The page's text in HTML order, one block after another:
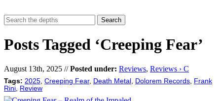
Posts Tagged ‘Creeping Fear’
August 13th, 2025 //Posted under: Reviews, Reviews › C
Tags: 2025 Creeping Fear, Death Metal Dolorem Records
Frank
Rini
Review